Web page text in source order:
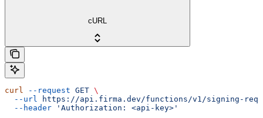
cURL
curl --request GET \
  --url
https://api.firma.dev/functions/v1/signing-
  --header
'Authorization: <api-key>'